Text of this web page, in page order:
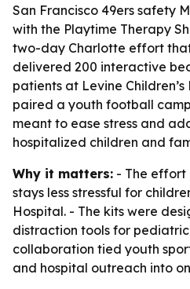
San Francisco 49ers safety
with the Playtime Therapy
two-day Charlotte effort
delivered 200 interactive
patients at Levine
paired a youth football
meant to ease stress and
hospitalized children and
Why it matters: - The effort
stays less stressful for
Hospital. - The kits were
distraction tools for
collaboration tied youth
and hospital outreach into